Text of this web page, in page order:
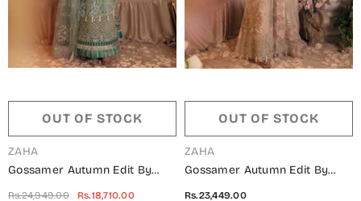
OUT OF STOCK
VENDOR:
ZAHA
Gossamer Autumn Edit By
Rs.24,949.00 Rs.18,710.00
OUT OF STOCK
VENDOR:
ZAHA
Gossamer Autumn Edit By
Rs.23,449.00